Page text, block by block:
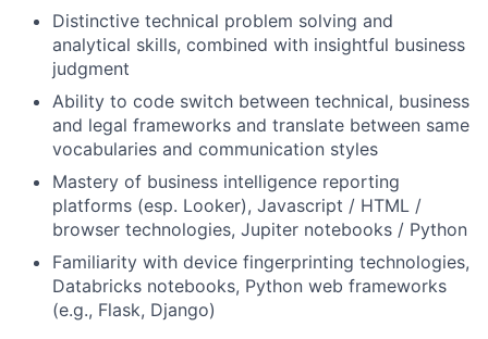
Distinctive technical problem solving and
analytical skills, combined with insightful business
judgment
Ability to code switch between technical, business
and legal frameworks and translate between same
vocabularies and communication styles
Mastery of business intelligence reporting
platforms (esp. Looker), Javascript / HTML /
browser technologies, Jupiter notebooks / Python
Familiarity with device fingerprinting technologies,
Databricks notebooks, Python web frameworks
(e.g., Flask, Django)